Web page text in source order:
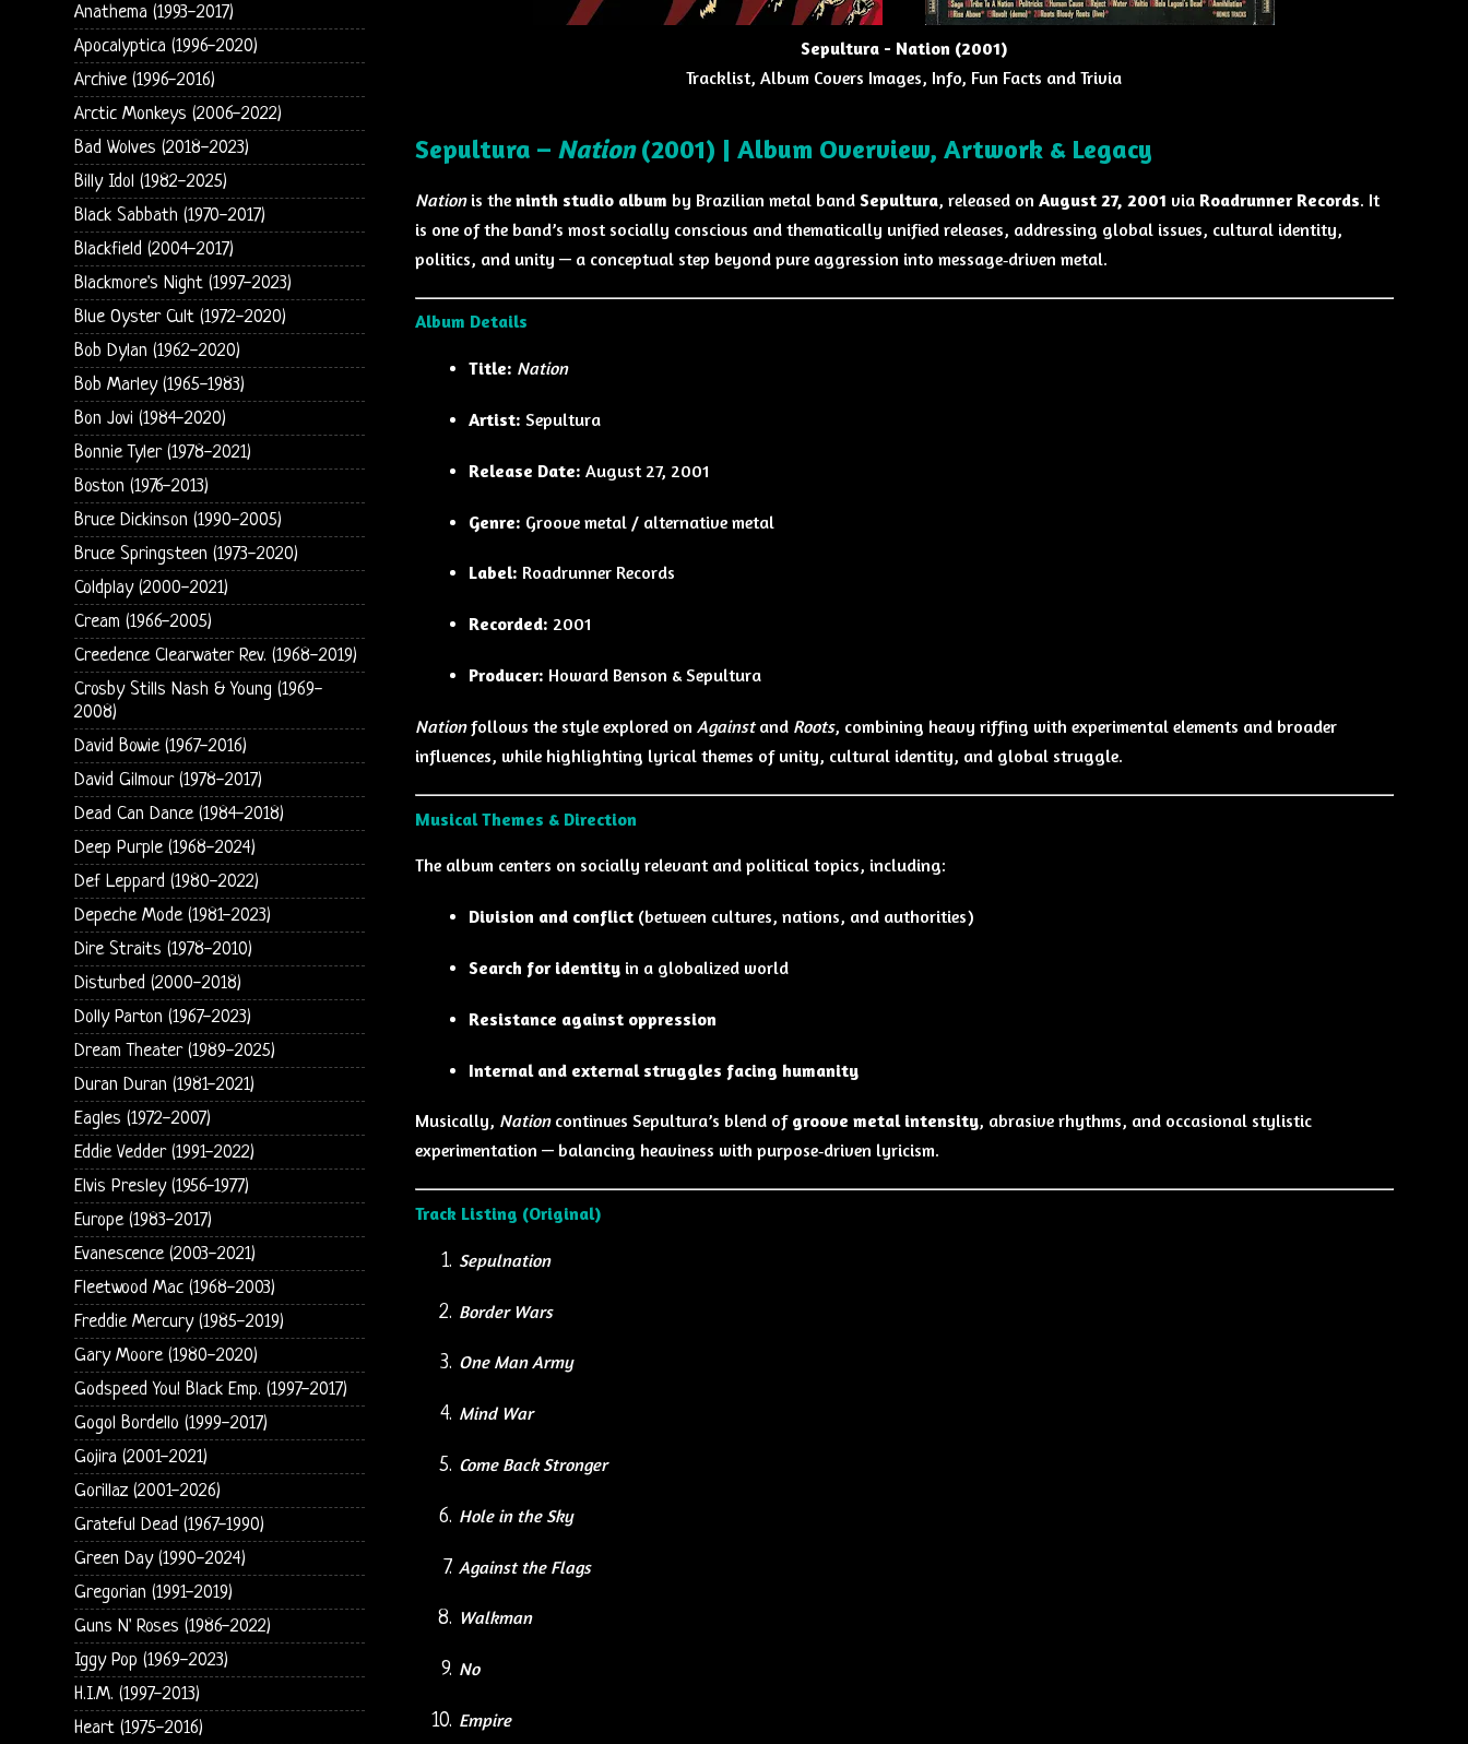
Sepultura - Nation (2001)
Tracklist, Album Covers Images, Info, Fun Facts and Trivia
Sepultura – Nation(2001) | Album Overview, Artwork & Legacy
Nationis the ninth studio album by Brazilian metal band Sepultura, released on August 27, 2001 via Roadrunner Records. It
is one of the band’s most socially conscious and thematically unified releases, addressing global issues, cultural identity,
politics, and unity — a conceptual step beyond pure aggression into message‑driven metal.
Album Details
Title: Nation
Artist: Sepultura
Release Date: August 27, 2001
Genre: Groove metal / alternative metal
Label: Roadrunner Records
Recorded: 2001
Producer: Howard Benson & Sepultura
Nationfollows the style explored on Againstand Roots, combining heavy riffing with experimental elements and broader
influences, while highlighting lyrical themes of unity, cultural identity, and global struggle.
Musical Themes & Direction
The album centers on socially relevant and political topics, including:
Division and conflict (between cultures, nations, and authorities)
Search for identity in a globalized world
Resistance against oppression
Internal and external struggles facing humanity
Musically, Nationcontinues Sepultura’s blend of groove metal intensity, abrasive rhythms, and occasional stylistic
experimentation — balancing heaviness with purpose‑driven lyricism.
Track Listing (Original)
Sepulnation
Border Wars
One Man Army
Mind War
Come Back Stronger
Hole in the Sky
Against the Flags
Walkman
No
Empire
Anathema (1993-2017)
Apocalyptica (1996-2020)
Archive (1996-2016)
Arctic Monkeys (2006-2022)
Bad Wolves (2018-2023)
Billy Idol (1982-2025)
Black Sabbath (1970-2017)
Blackfield (2004-2017)
Blackmore's Night (1997-2023)
Blue Oyster Cult (1972-2020)
Bob Dylan (1962-2020)
Bob Marley (1965-1983)
Bon Jovi (1984-2020)
Bonnie Tyler (1978-2021)
Boston (1976-2013)
Bruce Dickinson (1990-2005)
Bruce Springsteen (1973-2020)
Coldplay (2000-2021)
Cream (1966-2005)
Creedence Clearwater Rev. (1968-2019)
Crosby Stills Nash & Young (1969-
2008)
David Bowie (1967-2016)
David Gilmour (1978-2017)
Dead Can Dance (1984-2018)
Deep Purple (1968-2024)
Def Leppard (1980-2022)
Depeche Mode (1981-2023)
Dire Straits (1978-2010)
Disturbed (2000-2018)
Dolly Parton (1967-2023)
Dream Theater (1989-2025)
Duran Duran (1981-2021)
Eagles (1972-2007)
Eddie Vedder (1991-2022)
Elvis Presley (1956-1977)
Europe (1983-2017)
Evanescence (2003-2021)
Fleetwood Mac (1968-2003)
Freddie Mercury (1985-2019)
Gary Moore (1980-2020)
Godspeed You! Black Emp. (1997-2017)
Gogol Bordello (1999-2017)
Gojira (2001-2021)
Gorillaz (2001-2026)
Grateful Dead (1967-1990)
Green Day (1990-2024)
Gregorian (1991-2019)
Guns N' Roses (1986-2022)
Iggy Pop (1969-2023)
H.I.M. (1997-2013)
Heart (1975-2016)